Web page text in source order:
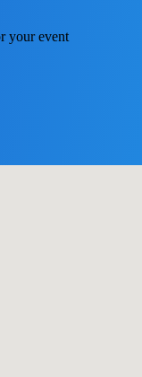
your event